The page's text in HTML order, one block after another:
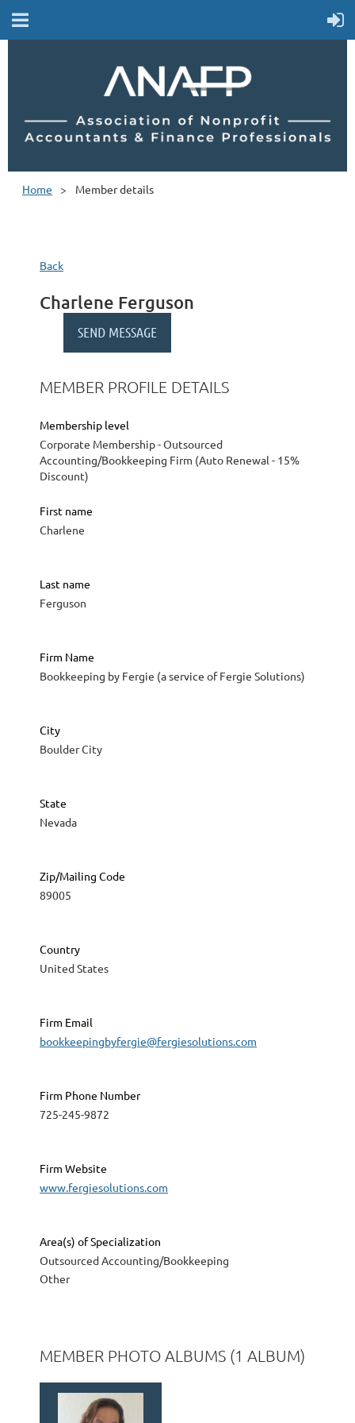
Home Member details
Back
Charlene Ferguson
MEMBER PROFILE DETAILS
Membership level
Corporate Membership - Outsourced
Accounting/Bookkeeping Firm (Auto Renewal - 15%
Discount)
First name
Charlene
Last name
Ferguson
Firm Name
Bookkeeping by Fergie (a service of Fergie Solutions)
City
Boulder City
State
Nevada
Zip/Mailing Code
89005
Country
United States
Firm Email
bookkeepingbyfergie@fergiesolutions.com
Firm Phone Number
725-245-9872
Firm Website
www.fergiesolutions.com
Area(s) of Specialization
Outsourced Accounting/Bookkeeping
Other
MEMBER PHOTO ALBUMS (1 ALBUM)